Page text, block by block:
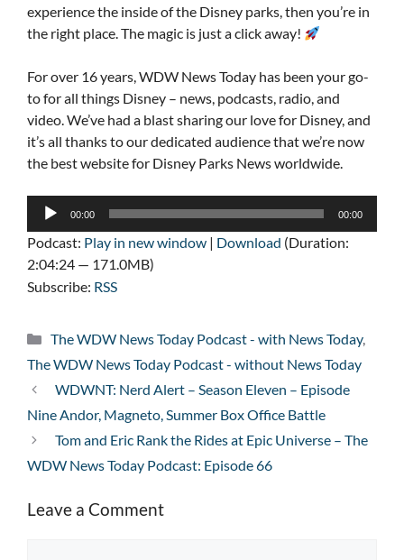
experience the inside of the Disney parks, then you’re in
the right place. The magic is just a click away!
For over 16 years, WDW News Today has been your go-
to for all things Disney – news, podcasts, radio, and
video. We’ve had a blast sharing our love for Disney, and
it’s all thanks to our dedicated audience that we’re now
the best website for Disney Parks News worldwide.
Audio
00:00 00:00
Podcast: Play in new window | Download (Duration:
2:04:24 — 171.0MB)
Subscribe: RSS
Categories
The WDW News Today Podcast - with News Today,
The WDW News Today Podcast - without News Today
WDWNT: Nerd Alert – Season Eleven – Episode
Nine Andor, Magneto, Summer Box Office Battle
Tom and Eric Rank the Rides at Epic Universe – The
WDW News Today Podcast: Episode 66
Leave a Comment